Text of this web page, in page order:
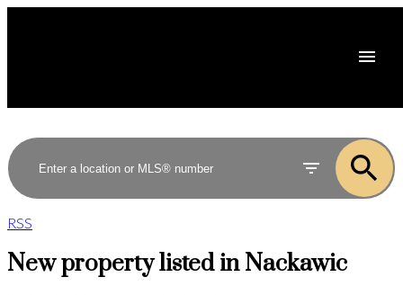
RSS
New property listed in Nackawic